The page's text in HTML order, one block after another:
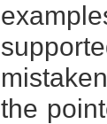
the